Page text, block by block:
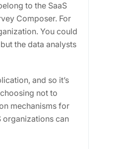
to the SaaS
Composer. For
You could
the data analysts
and so it’s
not to
mechanisms for
organizations can